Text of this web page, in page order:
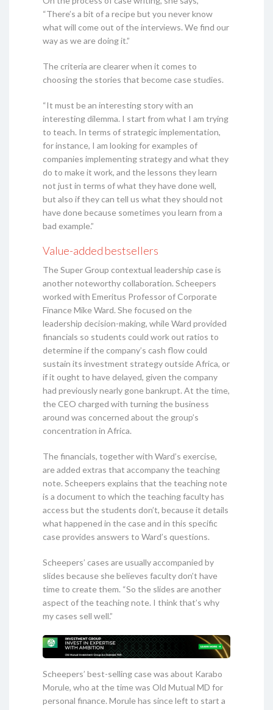
“There’s a bit of a recipe but you never know
what will come out of the interviews. We find our
way as we are doing it.”
The criteria are clearer when it comes to
choosing the stories that become case studies.
“It must be an interesting story with an
interesting dilemma. I start from what I am trying
to teach. In terms of strategic implementation,
for instance, I am looking for examples of
companies implementing strategy and what they
do to make it work, and the lessons they learn
not just in terms of what they have done well,
but also if they can tell us what they should not
have done because sometimes you learn from a
bad example.”
Value-added bestsellers
The Super Group contextual leadership case is
another noteworthy collaboration. Scheepers
worked with Emeritus Professor of Corporate
Finance Mike Ward. She focused on the
leadership decision-making, while Ward provided
financials so students could work out ratios to
determine if the company’s cash flow could
sustain its investment strategy outside Africa, or
if it ought to have delayed, given the company
had previously nearly gone bankrupt. At the time,
the CEO charged with turning the business
around was concerned about the group’s
concentration in Africa.
The financials, together with Ward’s exercise,
are added extras that accompany the teaching
note. Scheepers explains that the teaching note
is a document to which the teaching faculty has
access but the students don’t, because it details
what happened in the case and in this specific
case provides answers to Ward’s questions.
Scheepers’ cases are usually accompanied by
slides because she believes faculty don’t have
time to create them. “So the slides are another
aspect of the teaching note. I think that’s why
my cases sell well.”
Scheepers’ best-selling case was about Karabo
Morule, who at the time was Old Mutual MD for
personal finance. Morule has since left to start a